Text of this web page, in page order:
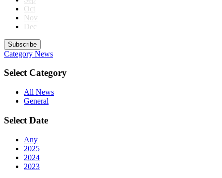
Oct
Nov
Dec
Subscribe
Category News
Select Category
All News
General
Select Date
Any
2025
2024
2023